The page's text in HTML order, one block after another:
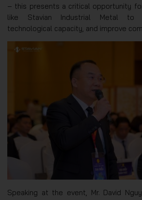
– this presents a critical opportunity
like Stavian Industrial Metal to
technological capacity, and improve
Speaking at the event, Mr. David